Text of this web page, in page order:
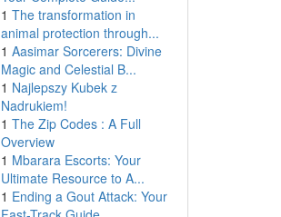
1 The transformation in
animal protection through...
1 Aasimar Sorcerers: Divine
Magic and Celestial B...
1 Najlepszy Kubek z
Nadrukiem!
1 The Zip Codes : A Full
Overview
1 Mbarara Escorts: Your
Ultimate Resource to A...
1 Ending a Gout Attack: Your